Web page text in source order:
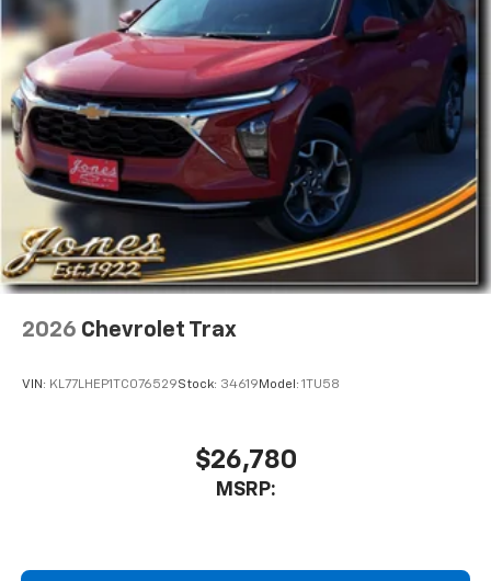
2026 Chevrolet Trax
VIN: KL77LHEP1TC076529Stock: 34619 Model: 1TU58
$26,780
MSRP: